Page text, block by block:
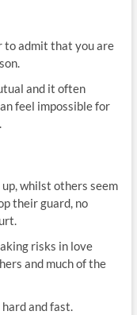
to admit that you are
and it often
feel impossible for
whilst others seem
their guard, no
risks in love
and much of the
and fast.